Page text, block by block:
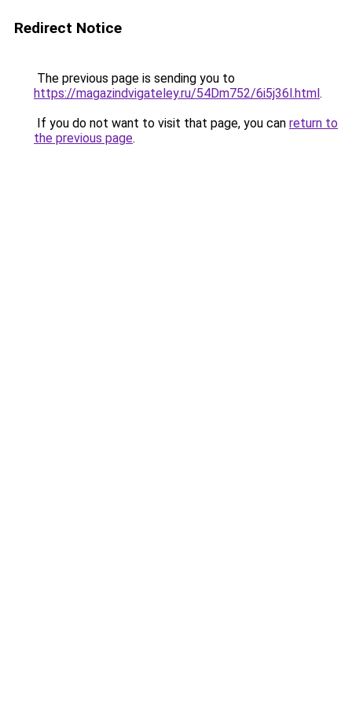
Redirect Notice
The previous page is sending you to
https://magazindvigateley.ru/54Dm752/6i5j36l.html.
If you do not want to visit that page, you can return to
the previous page.